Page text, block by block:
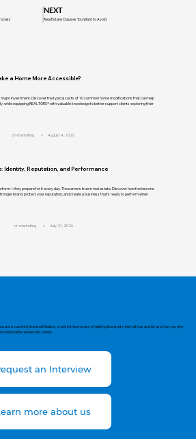
NEXT
Real Estate Clauses You Want to Avoid
a Home More Accessible?
investment. Discover the typical costs of 10 common home modifications that can help
while equipping REALTORS® with valuable knowledge to better support clients exploring their
cir-marketing August 4, 2026
Identity, Reputation, and Performance
prepare for it every day. The same is true in real estate. Discover how the lessons
brand, protect your reputation, and create a business that's ready to perform when
cir-marketing July 21, 2026
are a currently licensed Realtor, or are in the process of getting licensed, meet with us and let us show you why
enjoyable real estate career.
an Interview
more about us